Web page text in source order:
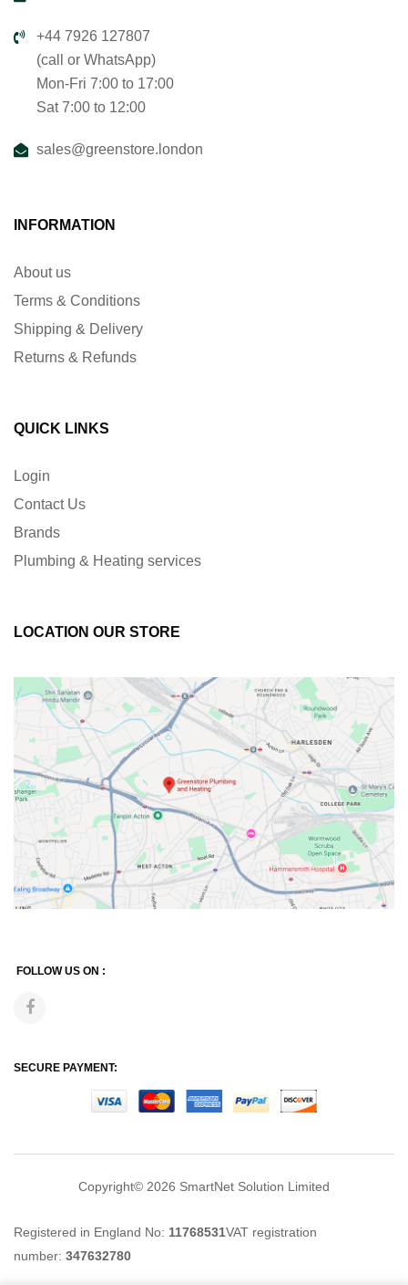
+44 7926 127807
(call or WhatsApp)
Mon-Fri 7:00 to 17:00
Sat 7:00 to 12:00
sales@greenstore.london
INFORMATION
About us
Terms & Conditions
Shipping & Delivery
Returns & Refunds
QUICK LINKS
Login
Contact Us
Brands
Plumbing & Heating services
LOCATION OUR STORE
FOLLOW US ON :
SECURE PAYMENT:
Copyright© 2026 SmartNet Solution Limited
Registered in England No: 11768531VAT registration
number: 347632780